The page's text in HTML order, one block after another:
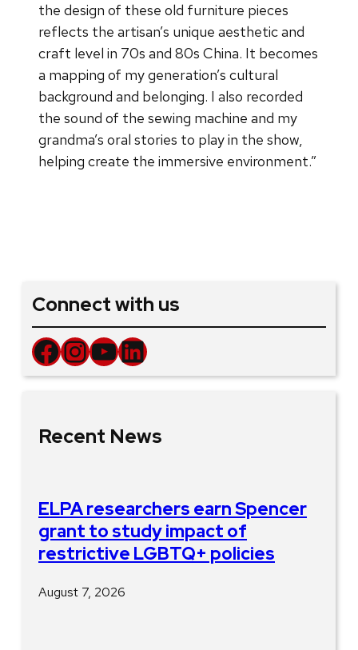
the design of these old furniture pieces
reflects the artisan’s unique aesthetic and
craft level in 70s and 80s China. It becomes
a mapping of my generation’s cultural
background and belonging. I also recorded
the sound of the sewing machine and my
grandma’s oral stories to play in the show,
helping create the immersive environment.”
Connect with us
Facebook InstagramYouTube LinkedIn
Recent News
ELPA researchers earn Spencer
grant to study impact of
restrictive LGBTQ+ policies
August 7, 2026